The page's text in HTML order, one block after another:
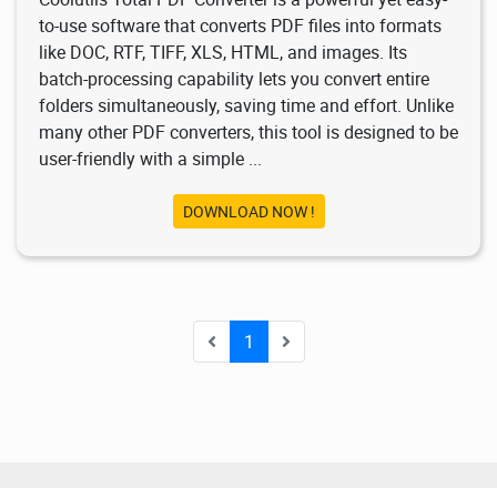
to-use software that converts PDF files into formats
like DOC, RTF, TIFF, XLS, HTML, and images. Its
batch-processing capability lets you convert entire
folders simultaneously, saving time and effort. Unlike
many other PDF converters, this tool is designed to be
user-friendly with a simple ...
DOWNLOAD NOW !
1